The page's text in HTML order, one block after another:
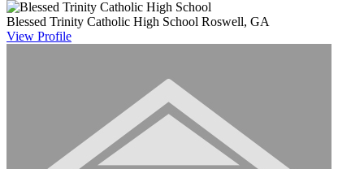
Blessed Trinity Catholic High School Roswell, GA
View Profile